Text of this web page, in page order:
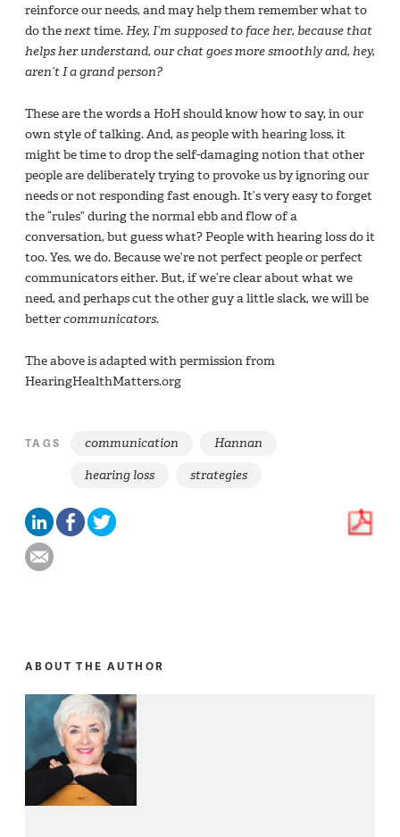
reinforce our needs, and may help them remember what to
do thenexttime.Hey, I’m supposed to face her, because that
helps her understand, our chat goes more smoothly and, hey,
aren’t I a grand person?
These are the words a HoH should know how to say, in our
own style of talking. And, as people with hearing loss, it
might be time to drop the self-damaging notion that other
people are deliberately trying to provoke us by ignoring our
needs or not responding fast enough. It’s very easy to forget
the “rules” during the normal ebb and flow of a
conversation, but guess what? People with hearing loss do it
too. Yes, we do. Because we’re not perfect people or perfect
communicators either. But, if we’re clear about what we
need, and perhaps cut the other guy a little slack, we will be
bettercommunicators.
The above is adapted with permission from
HearingHealthMatters.org
TAGS communication
Hannan
hearing loss
strategies
ABOUT THE AUTHOR